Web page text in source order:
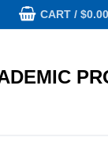
CART / $0.00